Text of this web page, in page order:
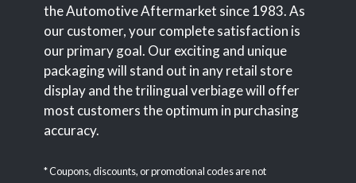
the Automotive Aftermarket since 1983. As
our customer, your complete satisfaction is
our primary goal. Our exciting and unique
packaging will stand out in any retail store
display and the trilingual verbiage will offer
most customers the optimum in purchasing
accuracy.
* Coupons, discounts, or promotional codes are not